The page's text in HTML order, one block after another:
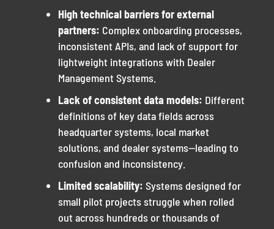
High technical barriers for external
partners: Complex onboarding processes,
inconsistent APIs, and lack of support for
lightweight integrations with Dealer
Management Systems.
Lack of consistent data models: Different
definitions of key data fields across
headquarter systems, local market
solutions, and dealer systems—leading to
confusion and inconsistency.
Limited scalability: Systems designed for
small pilot projects struggle when rolled
out across hundreds or thousands of